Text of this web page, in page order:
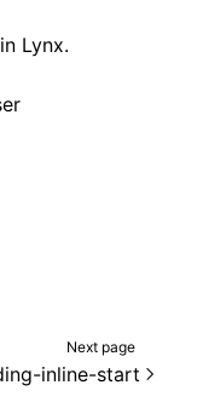
Lynx.
Next page
inline-start